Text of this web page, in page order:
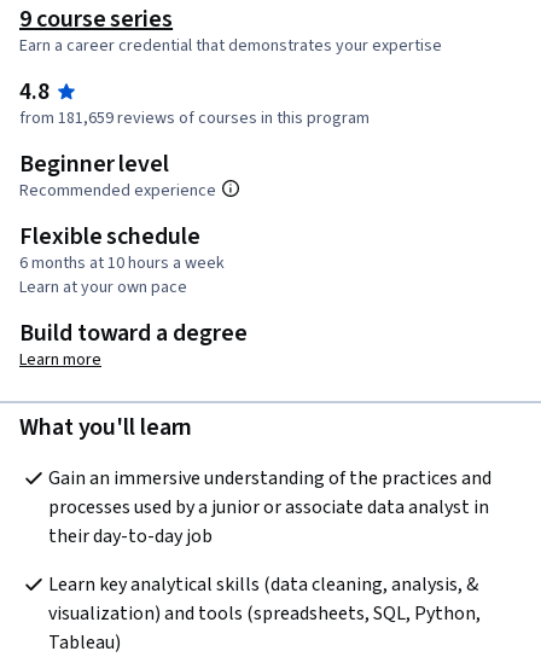
9 course series
Earn a career credential that demonstrates your expertise
4.8
from 181,659 reviews of courses in this program
Beginner level
Recommended experience
Flexible schedule
6 months at 10 hours a week
Learn at your own pace
Build toward a degree
Learn more
What you'll learn
Gain an immersive understanding of the practices and
processes used by a junior or associate data analyst in
their day-to-day job
Learn key analytical skills (data cleaning, analysis, &
visualization) and tools (spreadsheets, SQL, Python,
Tableau)